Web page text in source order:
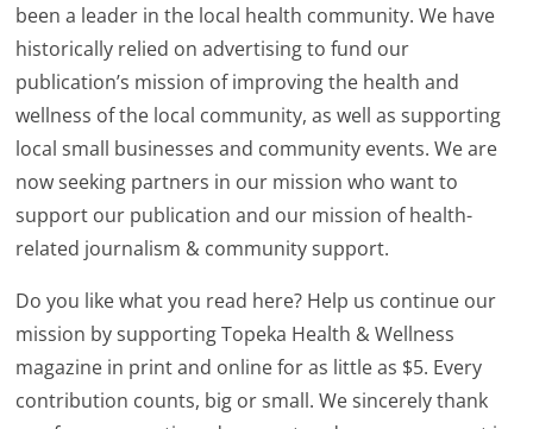
been a leader in the local health community. We have
historically relied on advertising to fund our
publication’s mission of improving the health and
wellness of the local community, as well as supporting
local small businesses and community events. We are
now seeking partners in our mission who want to
support our publication and our mission of health-
related journalism & community support.
Do you like what you read here? Help us continue our
mission by supporting Topeka Health & Wellness
magazine in print and online for as little as $5. Every
contribution counts, big or small. We sincerely thank